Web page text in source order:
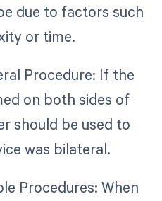
due to factors such
or time.
Procedure: If the
on both sides of
should be used to
was bilateral.
Procedures: When